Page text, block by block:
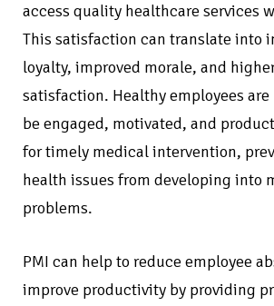
access quality healthcare services
This satisfaction can translate into
loyalty, improved morale, and
satisfaction. Healthy employees
be engaged, motivated, and
for timely medical intervention,
health issues from developing into
problems.
PMI can help to reduce employee
improve productivity by providing